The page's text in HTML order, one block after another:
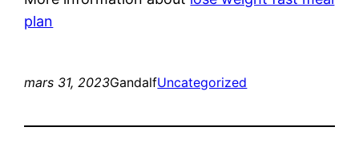
plan
mars 31, 2023GandalfUncategorized